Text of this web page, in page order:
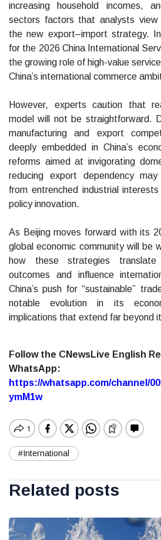
increasing household incomes,
sectors factors that analysts
the new export–import strategy.
for the 2026 China International
the growing role of high-value
China’s international commerce
However, experts caution that
model will not be straightforward.
manufacturing and export
deeply embedded in China’s
reforms aimed at invigorating
reducing export dependency
from entrenched industrial
policy innovation.
As Beijing moves forward with its
global economic community will be
how these strategies
outcomes and influence
China’s push for “sustainable”
notable evolution in its
implications that extend far beyond
Follow the CNewsLive English
WhatsApp:
https://whatsapp.com/channel/
ymM1w
#International
Related posts